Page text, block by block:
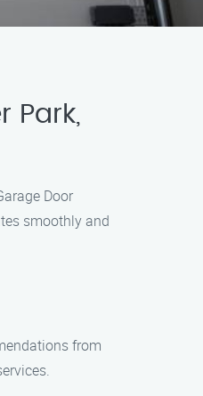
Park,
Door
smoothly and
from